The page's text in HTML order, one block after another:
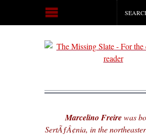
Marcelino Freirewas
SertÃƒÂ¢nia, in the